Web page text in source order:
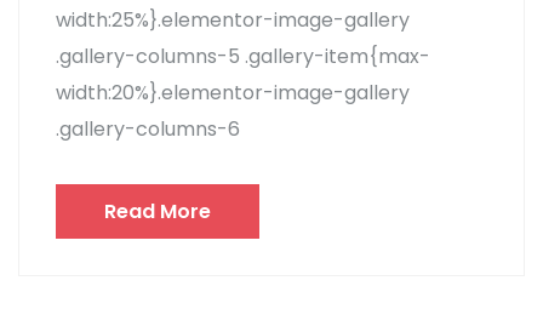
width:25%}.elementor-image-gallery
.gallery-columns-5 .gallery-item{max-
width:20%}.elementor-image-gallery
.gallery-columns-6
Read More